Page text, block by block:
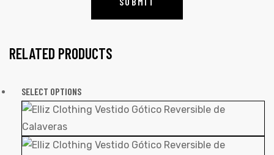
RELATED PRODUCTS
SELECT OPTIONS